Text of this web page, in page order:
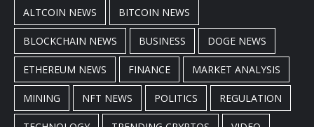
ALTCOIN NEWS BITCOIN NEWS
BLOCKCHAIN NEWS BUSINESS DOGE NEWS
ETHEREUM NEWS FINANCE MARKET ANALYSIS
MINING NFT NEWS POLITICS REGULATION